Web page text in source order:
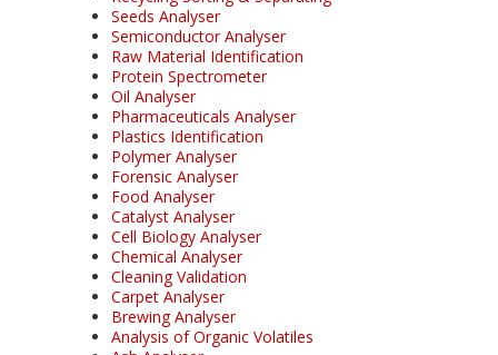
Seeds Analyser
Semiconductor Analyser
Raw Material Identification
Protein Spectrometer
Oil Analyser
Pharmaceuticals Analyser
Plastics Identification
Polymer Analyser
Forensic Analyser
Food Analyser
Catalyst Analyser
Cell Biology Analyser
Chemical Analyser
Cleaning Validation
Carpet Analyser
Brewing Analyser
Analysis of Organic Volatiles